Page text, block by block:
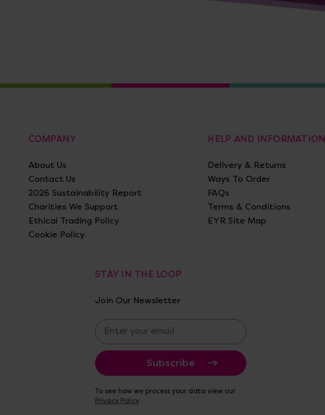
COMPANY
About Us
Contact Us
2026 Sustainability Report
Charities We Support
Ethical Trading Policy
Cookie Policy
HELP AND INFORMATION
Delivery & Returns
Ways To Order
FAQs
Terms & Conditions
EYR Site Map
STAY IN THE LOOP
Join Our Newsletter
E
m
a
i
A
d
To see how we process your data view our
Privacy Policy